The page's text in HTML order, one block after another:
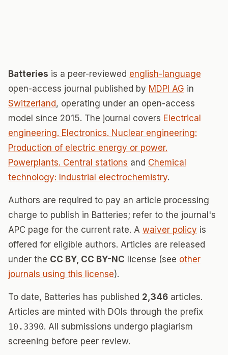
Batteries is a peer-reviewed english-language
open-access journal published by MDPI AG in
Switzerland, operating under an open-access
model since 2015. The journal covers Electrical
engineering. Electronics. Nuclear engineering:
Production of electric energy or power.
Powerplants. Central stations and Chemical
technology: Industrial electrochemistry.
Authors are required to pay an article processing
charge to publish in Batteries; refer to the journal's
APC page for the current rate. A waiver policy is
offered for eligible authors. Articles are released
under the CC BY, CC BY-NC license (see other
journals using this license).
To date, Batteries has published 2,346 articles.
Articles are minted with DOIs through the prefix
10.3390. All submissions undergo plagiarism
screening before peer review.